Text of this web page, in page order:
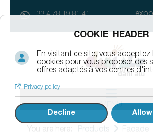
+33 4 78 19 81 41
MENU
You are here: Products
Facade